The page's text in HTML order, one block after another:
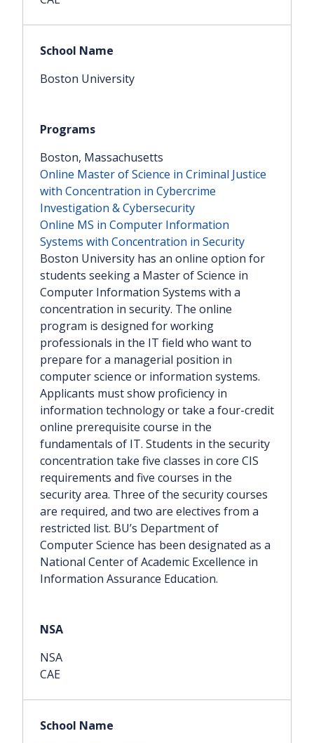
Boston University
Boston, Massachusetts
Online Master of Science in Criminal Justice
with Concentration in Cybercrime
Investigation & Cybersecurity
Online MS in Computer Information
Systems with Concentration in Security
Boston University has an online option for
students seeking a Master of Science in
Computer Information Systems with a
concentration in security. The online
program is designed for working
professionals in the IT field who want to
prepare for a managerial position in
computer science or information systems.
Applicants must show proficiency in
information technology or take a four-credit
online prerequisite course in the
fundamentals of IT. Students in the security
concentration take five classes in core CIS
requirements and five courses in the
security area. Three of the security courses
are required, and two are electives from a
restricted list. BU’s Department of
Computer Science has been designated as a
National Center of Academic Excellence in
Information Assurance Education.
NSA
CAE